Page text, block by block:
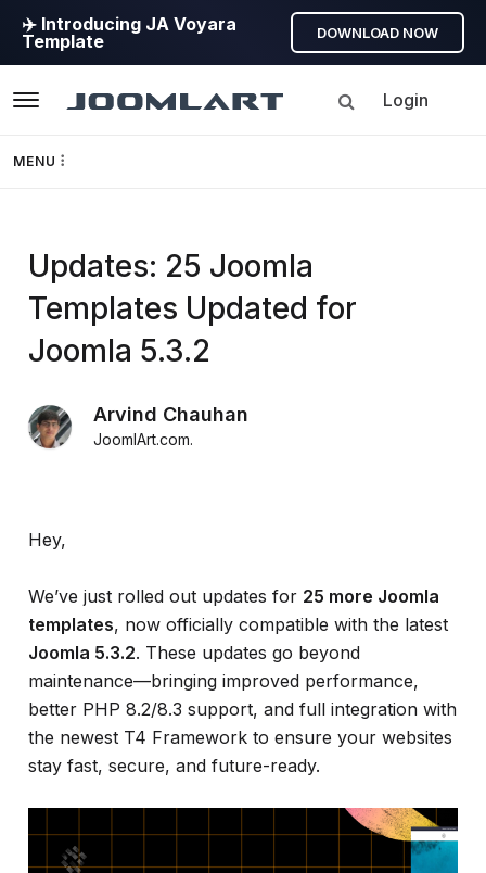
✈️ Introducing JA Voyara
Template
DOWNLOAD NOW
Login
MENU
Framework
Page Builder
Joomla 5
Updates: 25 Joomla
Templates Updated for
Joomla 5.3.2
Arvind Chauhan
JoomlArt.com.
Hey,
We’ve just rolled out updates for 25 more Joomla
templates, now officially compatible with the latest
Joomla 5.3.2. These updates go beyond
maintenance—bringing improved performance,
better PHP 8.2/8.3 support, and full integration with
the newest T4 Framework to ensure your websites
stay fast, secure, and future-ready.